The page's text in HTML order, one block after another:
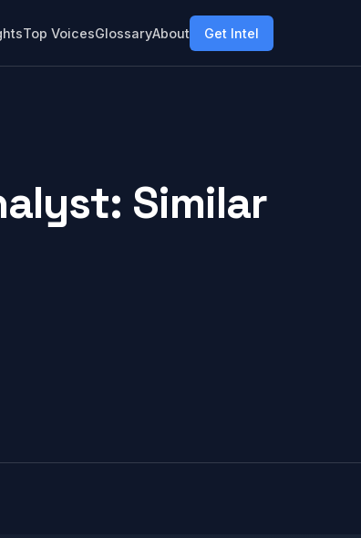
Top VoicesGlossaryAbout Get Intel
Similar